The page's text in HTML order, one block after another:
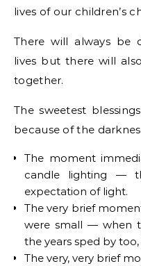
lives of our children’s
There will always be
lives but there will
together.
The sweetest
because of the
The moment
candle lighting —
expectation of light.
The very brief
were small — when
the years sped by
The very, very brief